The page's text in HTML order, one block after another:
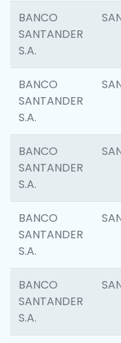
BANCO
SANTANDER
S.A.
BANCO
SANTANDER
S.A.
BANCO
SANTANDER
S.A.
BANCO
SANTANDER
S.A.
BANCO
SANTANDER
S.A.